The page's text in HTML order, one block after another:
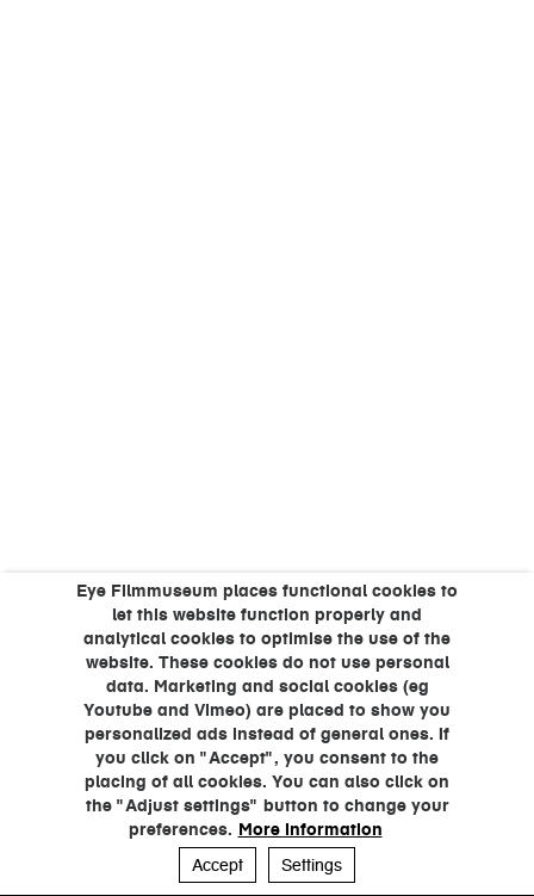
Eye Filmmuseum places functional cookies to
let this website function properly and
analytical cookies to optimise the use of the
website. These cookies do not use personal
data. Marketing and social cookies (eg
Youtube and Vimeo) are placed to show you
personalized ads instead of general ones. If
you click on "Accept", you consent to the
placing of all cookies. You can also click on
the "Adjust settings" button to change your
preferences. More information
Accept
Settings